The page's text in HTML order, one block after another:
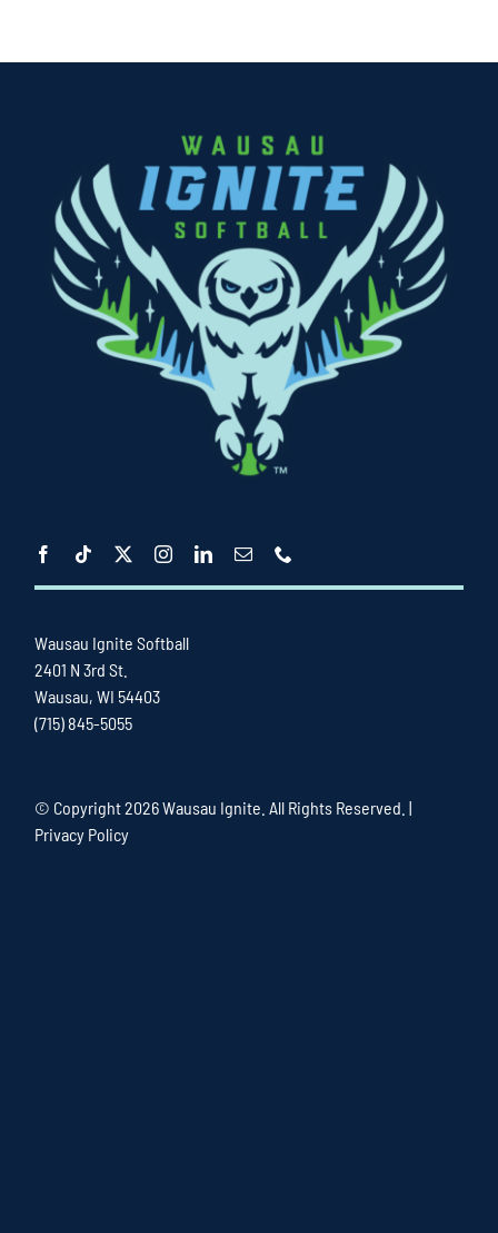
Wausau Ignite Softball
2401 N 3rd St.
Wausau, WI 54403
(715) 845-5055
© Copyright2026 Wausau Ignite. All Rights Reserved. |
Privacy Policy